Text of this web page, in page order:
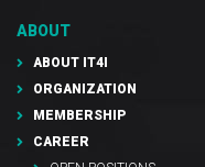
ABOUT
ABOUT IT4I
ORGANIZATION
MEMBERSHIP
CAREER